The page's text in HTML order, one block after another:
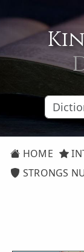
HOME
STRONGS